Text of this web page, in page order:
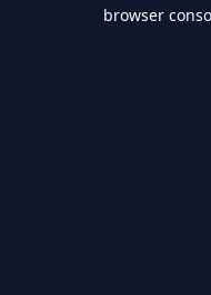
browser